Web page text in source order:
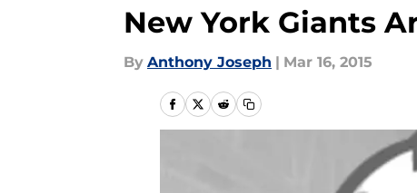
New York Giants
By Anthony Joseph | Mar 16, 2015